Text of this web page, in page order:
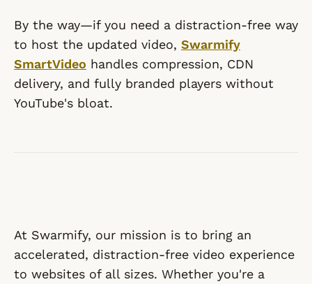
By the way—if you need a distraction-free way
to host the updated video, Swarmify
SmartVideo handles compression, CDN
delivery, and fully branded players without
YouTube's bloat.
At Swarmify, our mission is to bring an
accelerated, distraction-free video experience
to websites of all sizes. Whether you're a